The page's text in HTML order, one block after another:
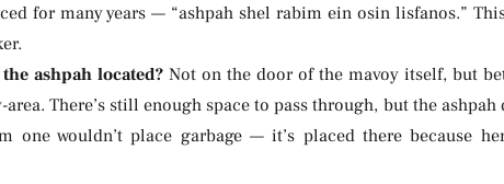
for many years — “ashpah shel rabim ein osin lisfanos.”
ashpah located? Not on the door of the mavoy itself, but
area. There’s still enough space to pass through, but the
one wouldn’t place garbage — it’s placed there because